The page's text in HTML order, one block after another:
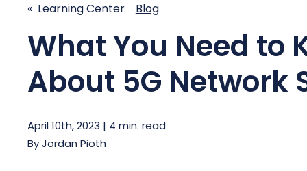
Business Phone System - COEO
EmpowerUC™
COEO SentientCX™
Microsoft Teams
Secure
SASE -
« Learning Center Blog
What You Need to
About 5G Network
April 10th, 2023 | 4 min. read
ByJordan Pioth